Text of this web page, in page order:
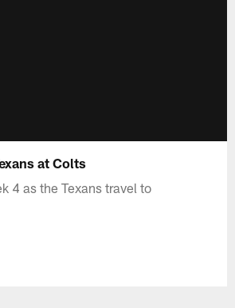
at Colts
4 as the Texans travel to